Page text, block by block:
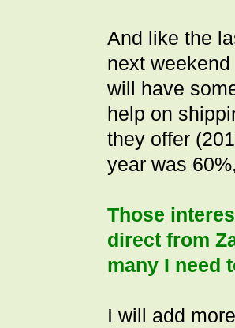
And like the
next
will have
help on
they offer
year was
Those
direct from
many I need
I will add